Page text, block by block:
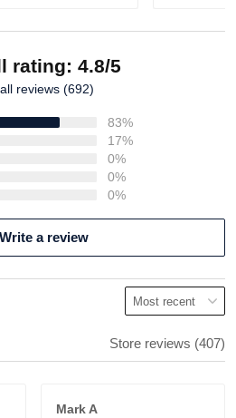
rating: 4.8/5
reviews (692)
83%
17%
0%
0%
0%
Write a review
Store reviews (407)
Mark A